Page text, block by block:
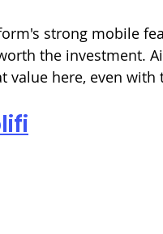
strong mobile
the investment.
value here, even